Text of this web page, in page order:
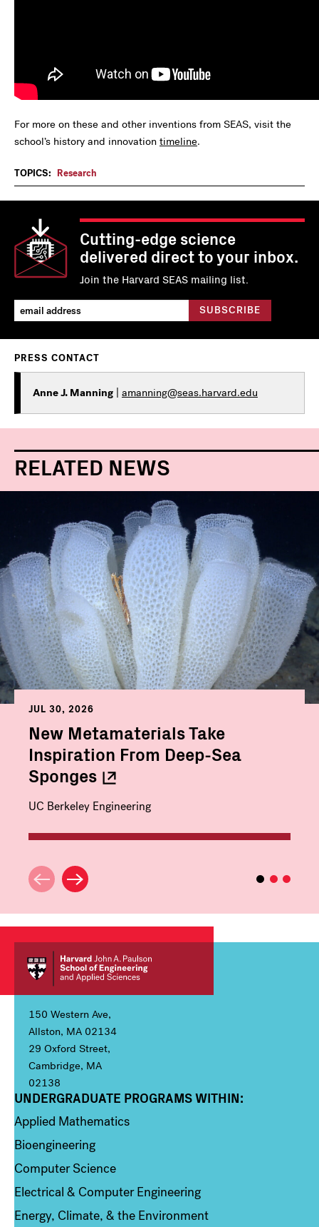
For more on these and other inventions from SEAS, visit the
school’s history and innovation timeline.
TOPICS: Research
Cutting-edge science
delivered direct to your inbox.
Join the Harvard SEAS mailing list.
PRESS CONTACT
Anne J. Manning amanning@seas.harvard.edu
RELATED NEWS
JUL 30, 2026
New Metamaterials Take
Inspiration From Deep-Sea
Sponges
UC Berkeley Engineering
150 Western Ave,
Allston, MA 02134
29 Oxford Street,
Cambridge, MA
02138
Column 1
UNDERGRADUATE PROGRAMS WITHIN:
Applied Mathematics
Bioengineering
Computer Science
Electrical & Computer Engineering
Energy, Climate, & the Environment